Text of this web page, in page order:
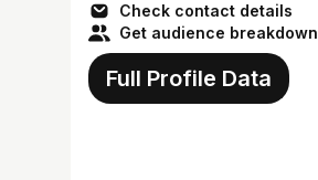
Check contact details
Get audience breakdown
Full Profile Data